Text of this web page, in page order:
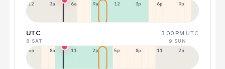
12a 3a 6a 9a 12p 3p 6p 9p
UTC 3:00 PM UTC
8 SAT 9 SUN
5a 8a 11a 2p 5p 8p 11p 2a